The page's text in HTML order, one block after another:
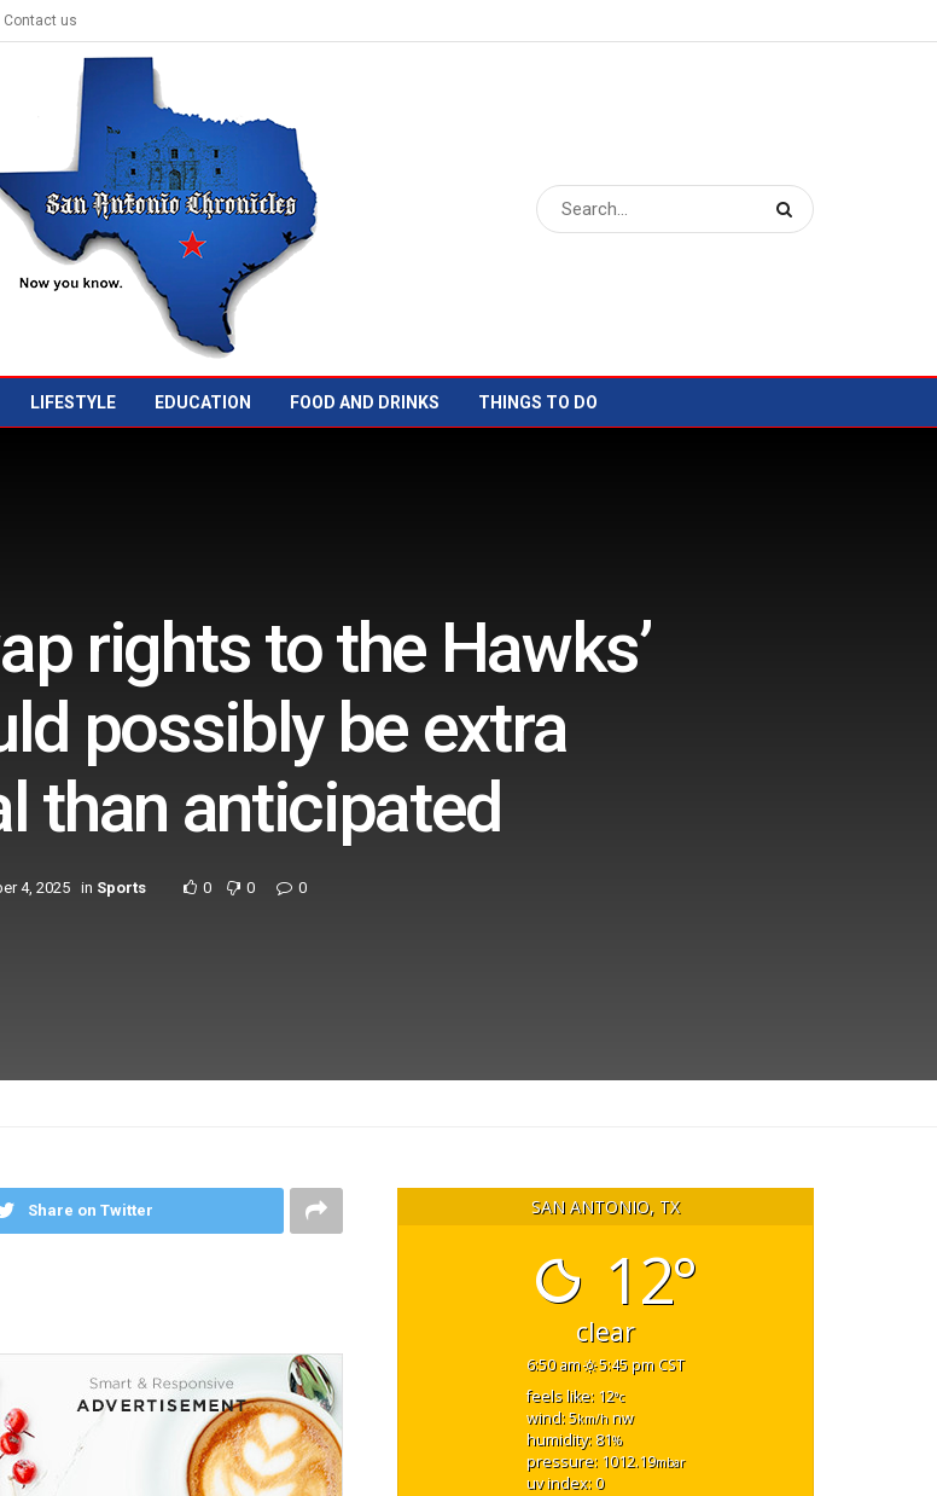
Contact us
LIFESTYLE EDUCATION FOOD AND DRINKS THINGS TO DO
rights to the Hawks’
possibly be extra
than anticipated
4, 2025 in Sports 0 0 0
Share on Twitter SAN ANTONIO, TX
12°
clear
6:50 am 5:45 pm CST
feels like: 12°c
wind: 5km/h nw
humidity: 81%
pressure: 1012.19mbar
uv index: 0